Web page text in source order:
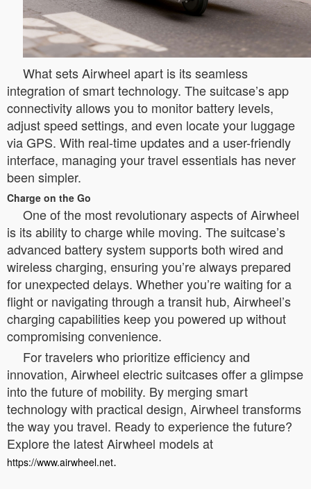
What sets Airwheel apart is its seamless
integration of smart technology. The suitcase’s app
connectivity allows you to monitor battery levels,
adjust speed settings, and even locate your luggage
via GPS. With real-time updates and a user-friendly
interface, managing your travel essentials has never
been simpler.
Charge on the Go
One of the most revolutionary aspects of Airwheel
is its ability to charge while moving. The suitcase’s
advanced battery system supports both wired and
wireless charging, ensuring you’re always prepared
for unexpected delays. Whether you’re waiting for a
flight or navigating through a transit hub, Airwheel’s
charging capabilities keep you powered up without
compromising convenience.
For travelers who prioritize efficiency and
innovation, Airwheel electric suitcases offer a glimpse
into the future of mobility. By merging smart
technology with practical design, Airwheel transforms
the way you travel. Ready to experience the future?
Explore the latest Airwheel models at
https://www.airwheel.net.